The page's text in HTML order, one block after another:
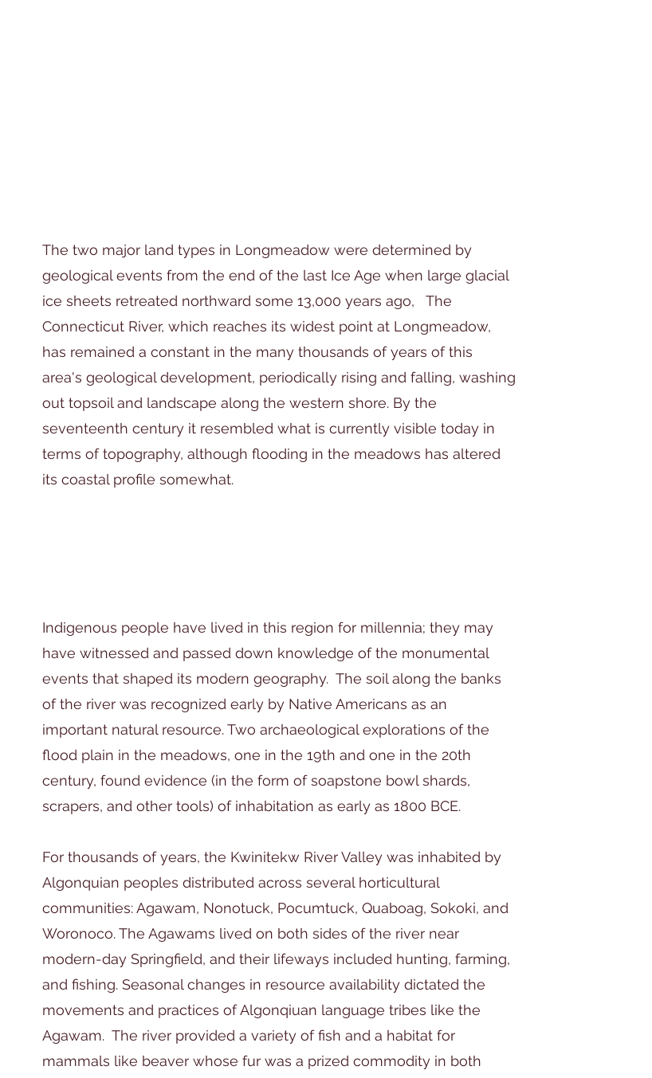
The two major land types in Longmeadow were determined by
geological events from the end of the last Ice Age when large glacial
ice sheets retreated northward some 13,000 years ago, The
Connecticut River, which reaches its widest point at Longmeadow,
has remained a constant in the many thousands of years of this
area's geological development, periodically rising and falling, washing
out topsoil and landscape along the western shore. By the
seventeenth century it resembled what is currently visible today in
terms of topography, although flooding in the meadows has altered
its coastal profile somewhat.
Indigenous people have lived in this region for millennia; they may
have witnessed and passed down knowledge of the monumental
events that shaped its modern geography. The soil along the banks
of the river was recognized early by Native Americans as an
important natural resource. Two archaeological explorations of the
flood plain in the meadows, one in the 19th and one in the 20th
century, found evidence (in the form of soapstone bowl shards,
scrapers, and other tools) of inhabitation as early as 1800 BCE.
For thousands of years, the Kwinitekw River Valley was inhabited by
Algonquian peoples distributed across several horticultural
communities: Agawam, Nonotuck, Pocumtuck, Quaboag, Sokoki, and
Woronoco. The Agawams lived on both sides of the river near
modern-day Springfield, and their lifeways included hunting, farming,
and fishing. Seasonal changes in resource availability dictated the
movements and practices of Algonqiuan language tribes like the
Agawam. The river provided a variety of fish and a habitat for
mammals like beaver whose fur was a prized commodity in both